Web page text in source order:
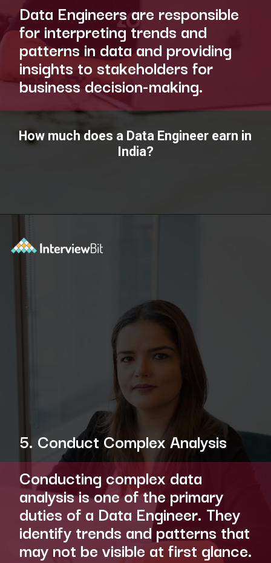
Data Engineers are responsible
for interpreting trends and
patterns in data and providing
insights to stakeholders for
business decision-making.
How much does a Data Engineer earn in
India?
5. Conduct Complex Analysis
Conducting complex data
analysis is one of the primary
duties of a Data Engineer. They
identify trends and patterns that
may not be visible at first glance.